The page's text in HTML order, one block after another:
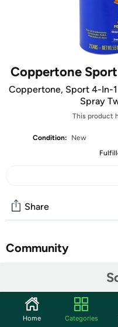
Coppertone
Coppertone, Sport 4-In-
Spray
This product
Condition:
New
Share
Community
sunscreens
Home Categories